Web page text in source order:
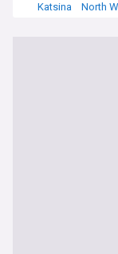
Katsina
North